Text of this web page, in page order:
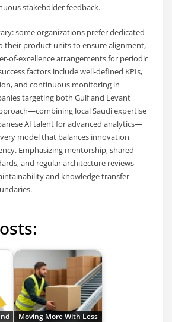
stakeholder feedback.
some organizations prefer dedicated
their product units to ensure alignment,
of-excellence arrangements for periodic
factors include well-defined KPIs,
and continuous monitoring in
targeting both Gulf and Levant
local Saudi expertise
AI talent for advanced analytics—
model that balances innovation,
Emphasizing mentorship, shared
and regular architecture reviews
and knowledge transfer
Moving More With Less